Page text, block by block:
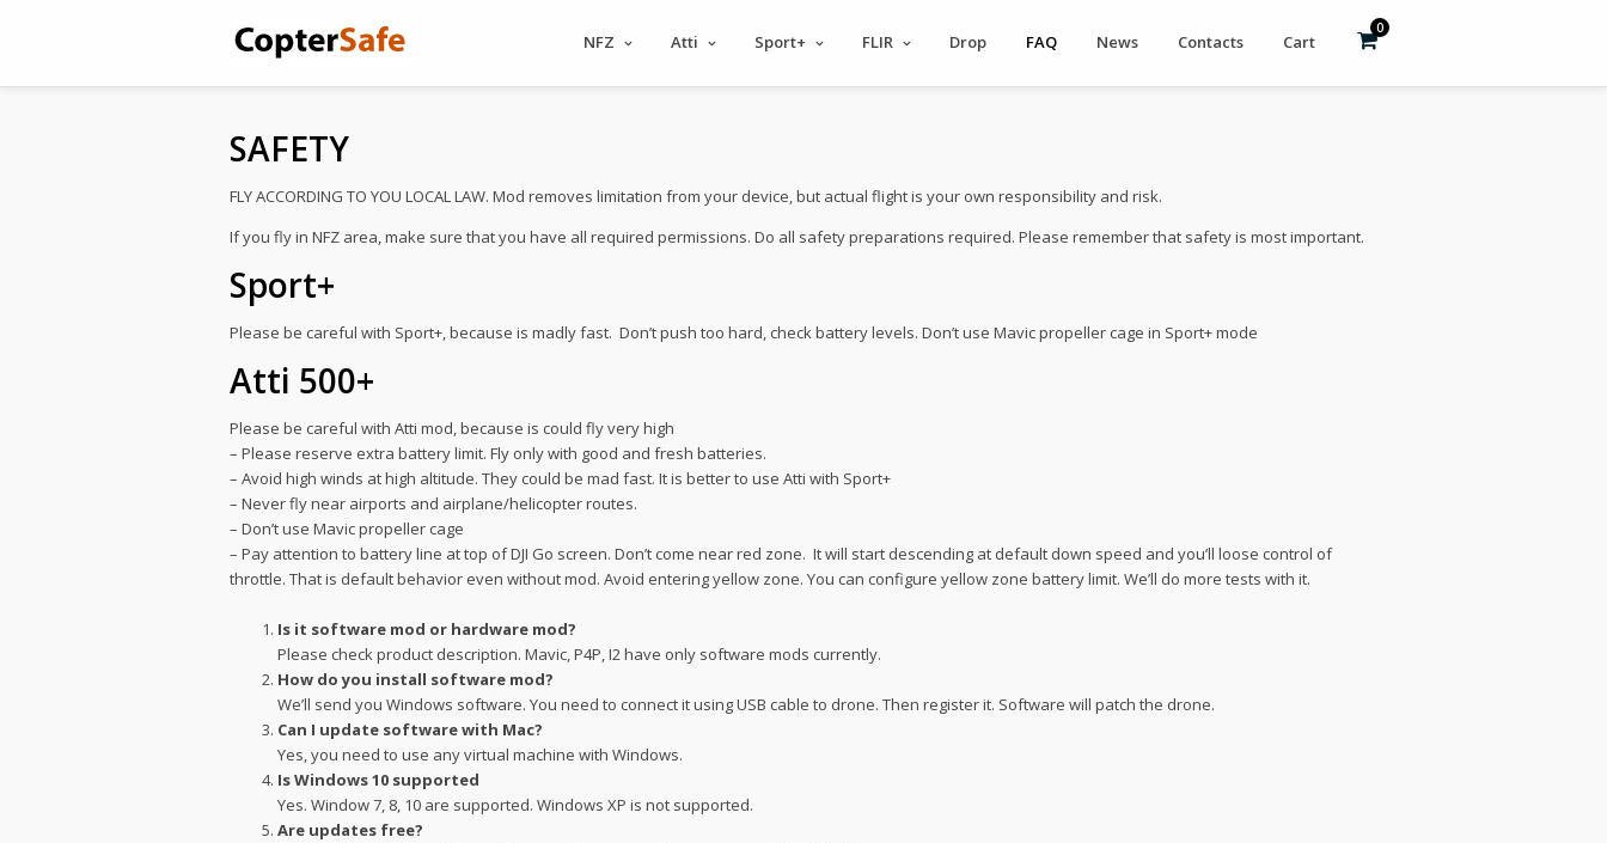
0
NFZ Atti Sport+ FLIR Drop FAQ News Contacts Cart
SAFETY
FLY ACCORDING TO YOU LOCAL LAW. Mod removes limitation from your device, but actual flight is your own responsibility and risk.
If you fly in NFZ area, make sure that you have all required permissions. Do all safety preparations required. Please remember that safety is most important.
Sport+
Please be careful with Sport+, because is madly fast. Don’t push too hard, check battery levels. Don’t use Mavic propeller cage in Sport+ mode
Atti 500+
Please be careful with Atti mod, because is could fly very high
– Please reserve extra battery limit. Fly only with good and fresh batteries.
– Avoid high winds at high altitude. They could be mad fast. It is better to use Atti with Sport+
– Never fly near airports and airplane/helicopter routes.
– Don’t use Mavic propeller cage
– Pay attention to battery line at top of DJI Go screen. Don’t come near red zone. It will start descending at default down speed and you’ll loose control of
throttle. That is default behavior even without mod. Avoid entering yellow zone. You can configure yellow zone battery limit. We’ll do more tests with it.
Is it software mod or hardware mod?
Please check product description. Mavic, P4P, I2 have only software mods currently.
How do you install software mod?
We’ll send you Windows software. You need to connect it using USB cable to drone. Then register it. Software will patch the drone.
Can I update software with Mac?
Yes, you need to use any virtual machine with Windows.
Is Windows 10 supported
Yes. Window 7, 8, 10 are supported. Windows XP is not supported.
Are updates free?